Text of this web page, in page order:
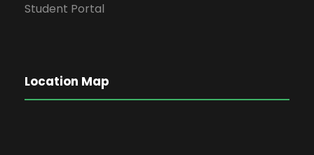
Student Portal
Location Map